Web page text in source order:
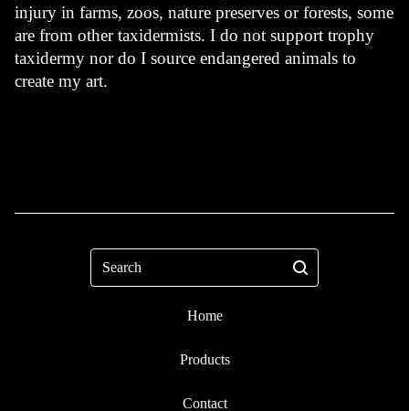
injury in farms, zoos, nature preserves or forests, some
are from other taxidermists. I do not support trophy
taxidermy nor do I source endangered animals to
create my art.
Home
Products
Contact